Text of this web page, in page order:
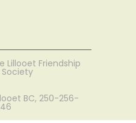
Lillooet Friendship
BC, 250-256-